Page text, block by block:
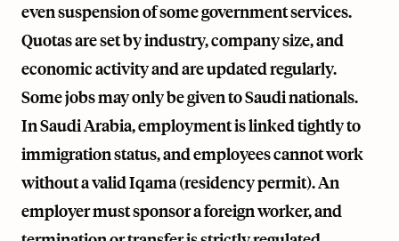
even suspension of some government services.
Quotas are set by industry, company size, and
economic activity and are updated regularly.
Some jobs may only be given to Saudi nationals.
In Saudi Arabia, employment is linked tightly to
immigration status, and employees cannot work
without a valid Iqama (residency permit). An
employer must sponsor a foreign worker, and